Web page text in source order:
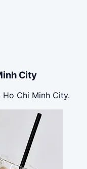
City
Chi Minh City.